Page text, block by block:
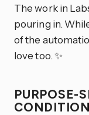
The work in
pouring in.
of the
love too. ✨
PURPOSE-